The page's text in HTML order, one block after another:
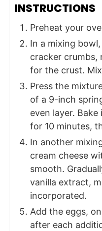
INSTRUCTIONS
Preheat your
In a mixing
cracker crumbs,
for the crust.
Press the
of a 9-inch
even layer.
for 10 minutes,
In another
cream cheese
smooth.
vanilla extract,
incorporated.
Add the eggs,
after each